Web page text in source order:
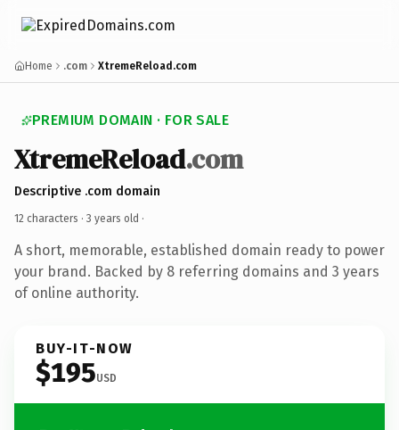
Home .com XtremeReload.com
PREMIUM DOMAIN · FOR SALE
XtremeReload.com
Descriptive .com domain
12 characters · 3 years old ·
A short, memorable, established domain ready to power
your brand. Backed by 8 referring domains and 3 years
of online authority.
BUY-IT-NOW
$195USD